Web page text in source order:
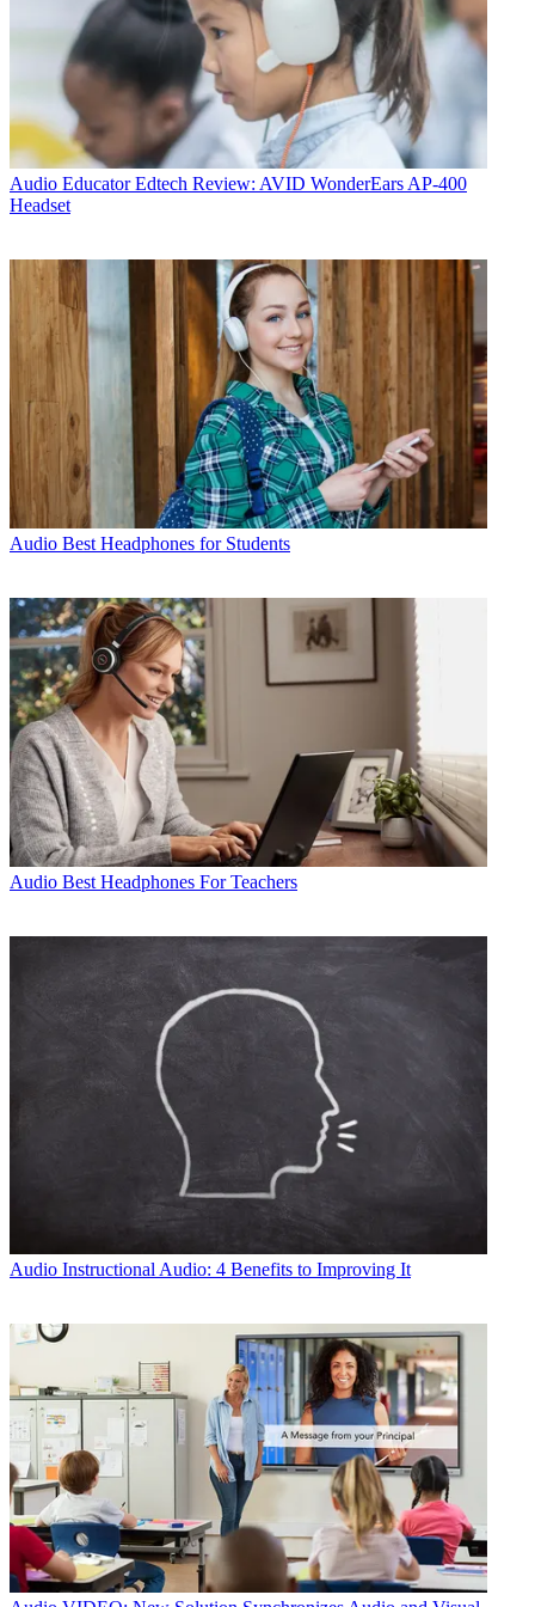
Audio Educator Edtech Review: AVID WonderEars AP-400
Headset
Audio Best Headphones for Students
Audio Best Headphones For Teachers
Audio Instructional Audio: 4 Benefits to Improving It